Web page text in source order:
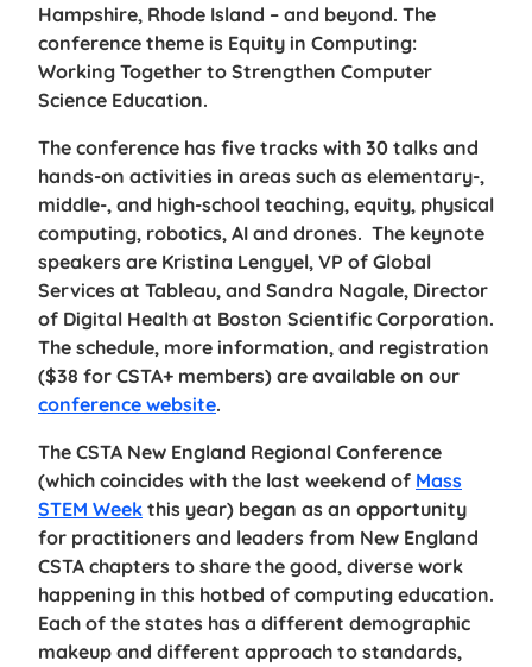
Hampshire, Rhode Island – and beyond. The
conference theme is Equity in Computing:
Working Together to Strengthen Computer
Science Education.
The conference has five tracks with 30 talks and
hands-on activities in areas such as elementary-,
middle-, and high-school teaching, equity, physical
computing, robotics, AI and drones. The keynote
speakers are Kristina Lengyel, VP of Global
Services at Tableau, and Sandra Nagale, Director
of Digital Health at Boston Scientific Corporation.
The schedule, more information, and registration
($38 for CSTA+ members) are available on our
conference website.
The CSTA New England Regional Conference
(which coincides with the last weekend of Mass
STEM Week this year) began as an opportunity
for practitioners and leaders from New England
CSTA chapters to share the good, diverse work
happening in this hotbed of computing education.
Each of the states has a different demographic
makeup and different approach to standards,